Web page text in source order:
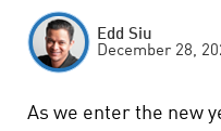
Edd Siu
December 28,
As we enter the new